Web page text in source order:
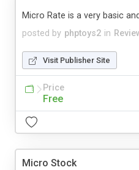
posted by phptoys2 in
Micro Rate is a very basic
Visit Publisher Site
Price
Free
Micro Stock